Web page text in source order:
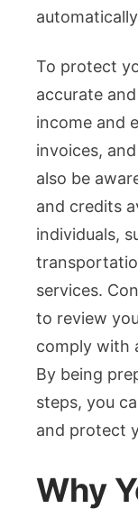
To protect
accurate
income and
invoices,
also be
and credits
individuals,
services.
to review
comply with
By being
steps, you
and protect
Why